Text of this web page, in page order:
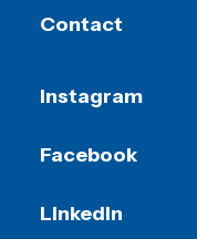
Contact
Instagram
Facebook
LinkedIn